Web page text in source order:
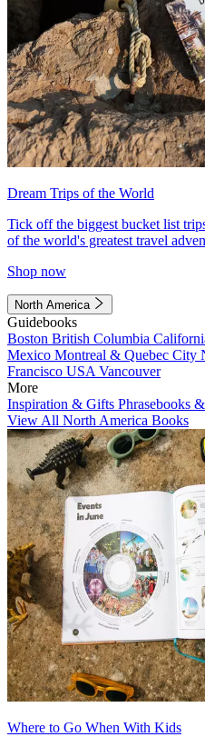
Dream Trips of the World
Tick off the biggest bucket list
of the world's greatest travel
Shop now
North America
Guidebooks
Boston British Columbia
Mexico Montreal & Quebec City
Francisco USA Vancouver
More
Inspiration & Gifts Phrasebooks
View All North America Books
Where to Go When With Kids